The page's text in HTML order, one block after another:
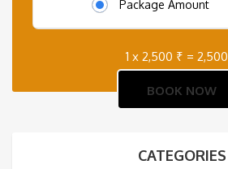
Package Amount
1 x 2,500 ₹ = 2,500
CATEGORIES